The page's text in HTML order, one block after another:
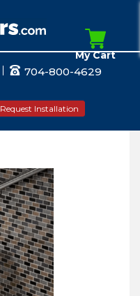
704-800-4629
Request Installation
My Cart